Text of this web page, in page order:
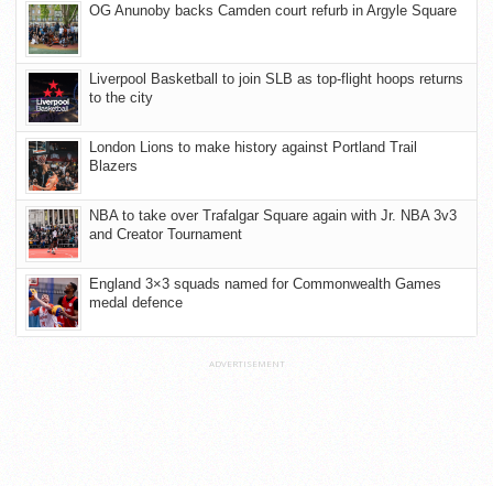
OG Anunoby backs Camden court refurb in Argyle Square
Liverpool Basketball to join SLB as top-flight hoops returns
to the city
London Lions to make history against Portland Trail
Blazers
NBA to take over Trafalgar Square again with Jr. NBA 3v3
and Creator Tournament
England 3×3 squads named for Commonwealth Games
medal defence
ADVERTISEMENT